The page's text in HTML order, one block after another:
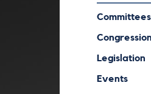
Legislation
Events